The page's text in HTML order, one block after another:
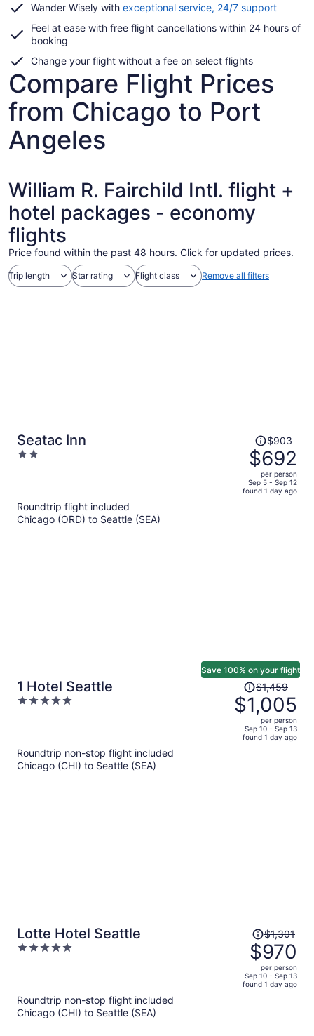
Wander Wisely with exceptional service, 24/7 supportOpens
a
Feel at ease with free flight cancellations within 24 hours of
booking
Change your flight without a fee on select flights
Compare Flight Prices
from Chicago to Port
Angeles
William R. Fairchild Intl. flight +
hotel packages - economy
flights
Price found within the past 48 hours. Click for updated prices.
Trip length Star rating Flight class Remove all filters
Seatac Inn
2
Price
was
$903,
price
is
$903
$692
per person
Sep 5 - Sep 12
found 1 day ago
Roundtrip flight included
Chicago (ORD) to Seattle (SEA)
1 Hotel Seattle
5
Save 100% on your flight
Price
was
$1,459,
price
$1,459
$1,005
per person
Sep 10 - Sep 13
found 1 day ago
Roundtrip non-stop flight included
Chicago (CHI) to Seattle (SEA)
Lotte Hotel Seattle
5
Price
was
$1,301,
price
is
$1,301
$970
per person
Sep 10 - Sep 13
found 1 day ago
Roundtrip non-stop flight included
Chicago (CHI) to Seattle (SEA)